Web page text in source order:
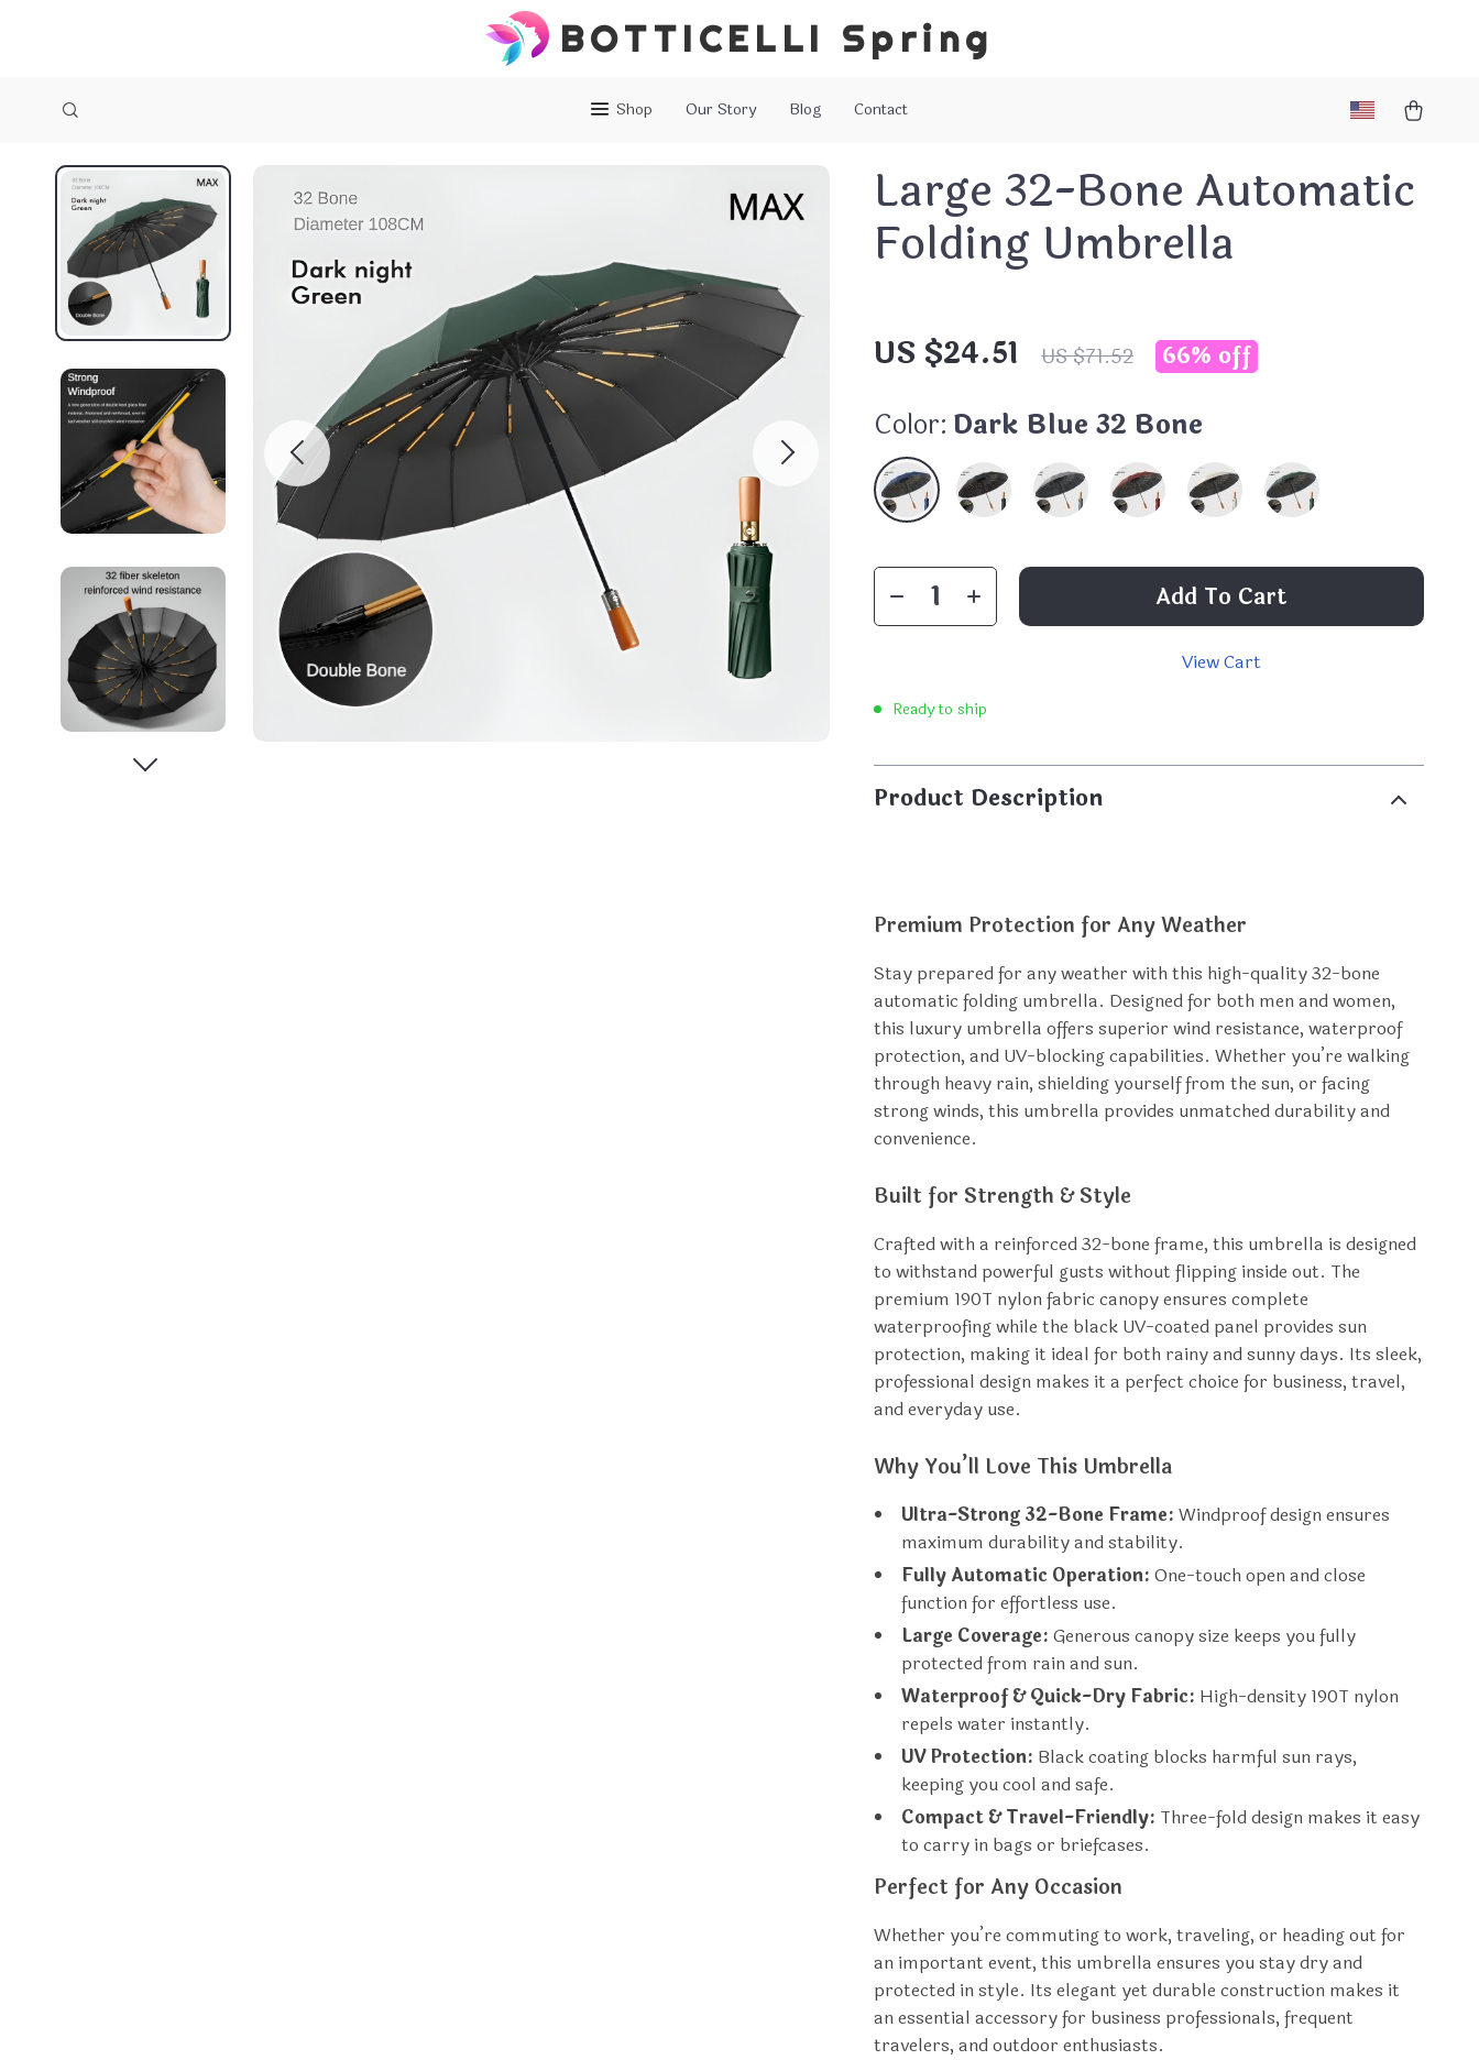
BOTTICELLI Spring
Shop Our Story Blog Contact
Large 32-Bone Automatic
Folding Umbrella
US $24.51 US $71.52 66% off
Color: Dark Blue 32 Bone
Add To Cart
View Cart
Ready to ship
Product Description
Premium Protection for Any Weather
Stay prepared for any weather with this high-quality 32-bone
automatic folding umbrella. Designed for both men and women,
this luxury umbrella offers superior wind resistance, waterproof
protection, and UV-blocking capabilities. Whether you’re walking
through heavy rain, shielding yourself from the sun, or facing
strong winds, this umbrella provides unmatched durability and
convenience.
Built for Strength & Style
Crafted with a reinforced 32-bone frame, this umbrella is designed
to withstand powerful gusts without flipping inside out. The
premium 190T nylon fabric canopy ensures complete
waterproofing while the black UV-coated panel provides sun
protection, making it ideal for both rainy and sunny days. Its sleek,
professional design makes it a perfect choice for business, travel,
and everyday use.
Why You’ll Love This Umbrella
Ultra-Strong 32-Bone Frame: Windproof design ensures
maximum durability and stability.
Fully Automatic Operation: One-touch open and close
function for effortless use.
Large Coverage: Generous canopy size keeps you fully
protected from rain and sun.
Waterproof & Quick-Dry Fabric: High-density 190T nylon
repels water instantly.
UV Protection: Black coating blocks harmful sun rays,
keeping you cool and safe.
Compact & Travel-Friendly: Three-fold design makes it easy
to carry in bags or briefcases.
Perfect for Any Occasion
Whether you’re commuting to work, traveling, or heading out for
an important event, this umbrella ensures you stay dry and
protected in style. Its elegant yet durable construction makes it
an essential accessory for business professionals, frequent
travelers, and outdoor enthusiasts.